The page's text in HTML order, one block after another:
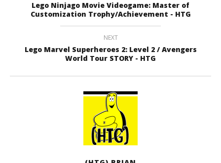
Lego Ninjago Movie Videogame: Master of
Customization Trophy/Achievement - HTG
NEXT
Lego Marvel Superheroes 2: Level 2 / Avengers
World Tour STORY - HTG